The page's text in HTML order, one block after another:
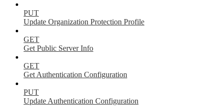
PUT
Update Organization Protection Profile
GET
Get Public Server Info
GET
Get Authentication Configuration
PUT
Update Authentication Configuration